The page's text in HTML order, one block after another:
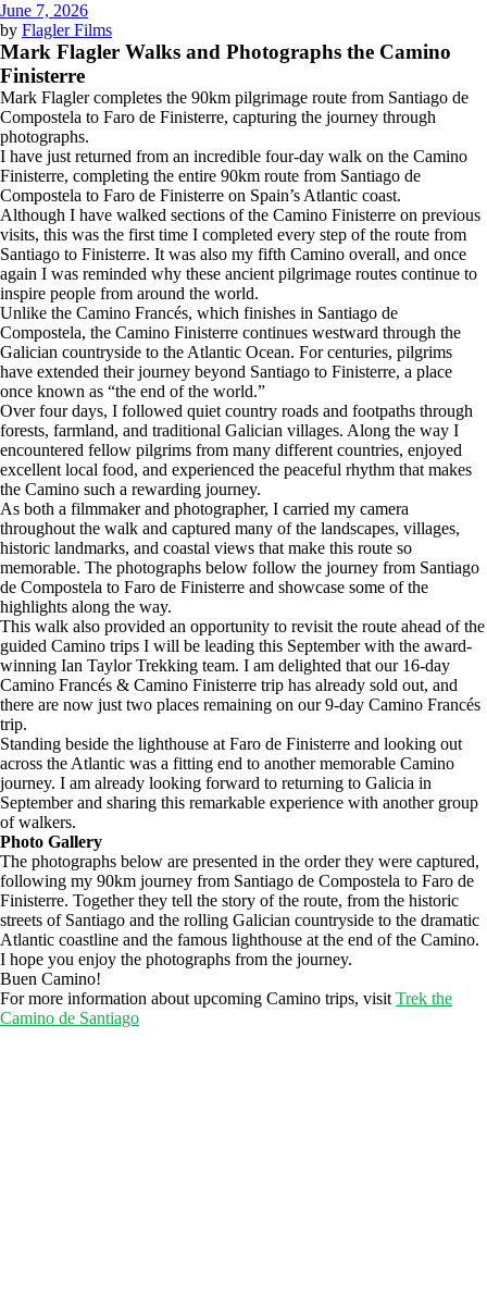
June 7, 2026
by Flagler Films
Mark Flagler Walks and Photographs the Camino
Finisterre
Mark Flagler completes the 90km pilgrimage route from Santiago de
Compostela to Faro de Finisterre, capturing the journey through
photographs.
I have just returned from an incredible four-day walk on the Camino
Finisterre, completing the entire 90km route from Santiago de
Compostela to Faro de Finisterre on Spain’s Atlantic coast.
Although I have walked sections of the Camino Finisterre on previous
visits, this was the first time I completed every step of the route from
Santiago to Finisterre. It was also my fifth Camino overall, and once
again I was reminded why these ancient pilgrimage routes continue to
inspire people from around the world.
Unlike the Camino Francés, which finishes in Santiago de
Compostela, the Camino Finisterre continues westward through the
Galician countryside to the Atlantic Ocean. For centuries, pilgrims
have extended their journey beyond Santiago to Finisterre, a place
once known as “the end of the world.”
Over four days, I followed quiet country roads and footpaths through
forests, farmland, and traditional Galician villages. Along the way I
encountered fellow pilgrims from many different countries, enjoyed
excellent local food, and experienced the peaceful rhythm that makes
the Camino such a rewarding journey.
As both a filmmaker and photographer, I carried my camera
throughout the walk and captured many of the landscapes, villages,
historic landmarks, and coastal views that make this route so
memorable. The photographs below follow the journey from Santiago
de Compostela to Faro de Finisterre and showcase some of the
highlights along the way.
This walk also provided an opportunity to revisit the route ahead of the
guided Camino trips I will be leading this September with the award-
winning Ian Taylor Trekking team. I am delighted that our 16-day
Camino Francés & Camino Finisterre trip has already sold out, and
there are now just two places remaining on our 9-day Camino Francés
trip.
Standing beside the lighthouse at Faro de Finisterre and looking out
across the Atlantic was a fitting end to another memorable Camino
journey. I am already looking forward to returning to Galicia in
September and sharing this remarkable experience with another group
of walkers.
Photo Gallery
The photographs below are presented in the order they were captured,
following my 90km journey from Santiago de Compostela to Faro de
Finisterre. Together they tell the story of the route, from the historic
streets of Santiago and the rolling Galician countryside to the dramatic
Atlantic coastline and the famous lighthouse at the end of the Camino.
I hope you enjoy the photographs from the journey.
Buen Camino!
For more information about upcoming Camino trips, visit Trek the
Camino de Santiago